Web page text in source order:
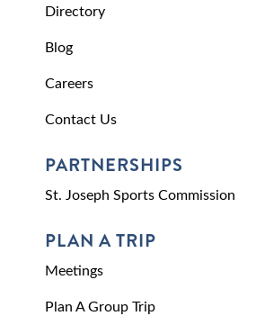
Directory
Blog
Careers
Contact Us
PARTNERSHIPS
St. Joseph Sports Commission
PLAN A TRIP
Meetings
Plan A Group Trip